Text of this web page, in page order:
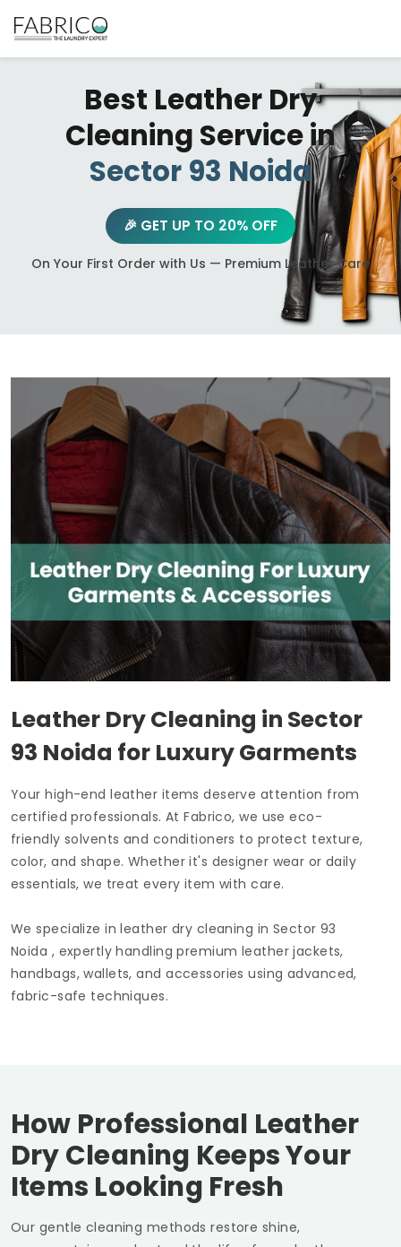
Best Leather Dry
Cleaning Service in
Sector 93 Noida
🎉 GET UP TO 20% OFF
On Your First Order with Us — Premium Leather Care
Leather Dry Cleaning in Sector
93 Noida for Luxury Garments
Your high-end leather items deserve attention from
certified professionals. At Fabrico, we use eco-
friendly solvents and conditioners to protect texture,
color, and shape. Whether it's designer wear or daily
essentials, we treat every item with care.
We specialize in leather dry cleaning in Sector 93
Noida , expertly handling premium leather jackets,
handbags, wallets, and accessories using advanced,
fabric-safe techniques.
How Professional Leather
Dry Cleaning Keeps Your
Items Looking Fresh
Our gentle cleaning methods restore shine,